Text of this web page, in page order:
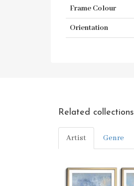
Frame Colour
Orientation
Related collections
Artist Genre